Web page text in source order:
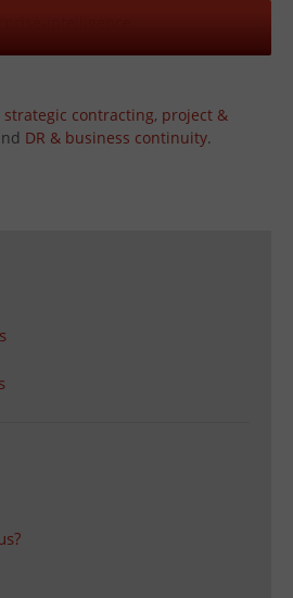
strategic contracting, project &
DR & business continuity.